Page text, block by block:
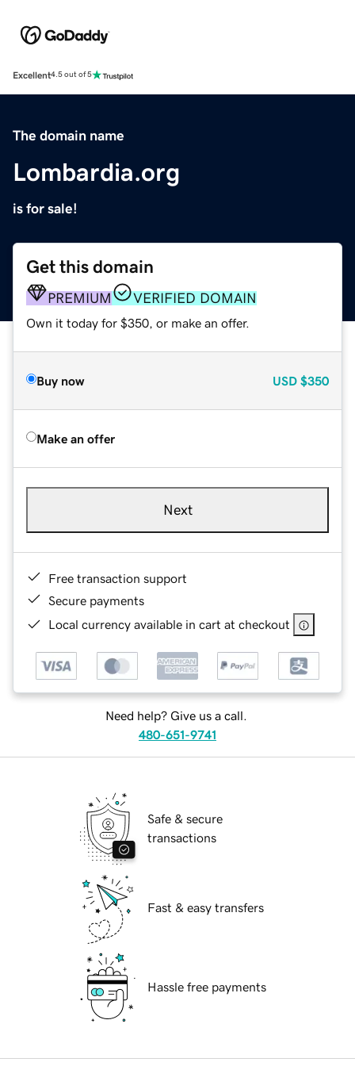
Excellent4.5 out of 5
The domain name
Lombardia.org
is for sale!
Get this domain
PREMIUM VERIFIED DOMAIN
Own it today for $350, or make an offer.
Buy now USD $350
Make an offer
Next
Free transaction support
Secure payments
Local currency available in cart at checkout
Need help? Give us a call.
480-651-9741
Safe & secure
transactions
Fast & easy transfers
Hassle free payments